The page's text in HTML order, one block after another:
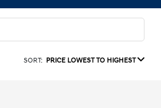
SORT: PRICE LOWEST TO HIGHEST